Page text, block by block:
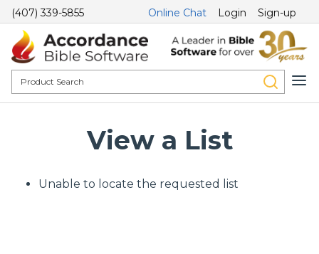
(407) 339-5855 Online Chat Login Sign-up
View a List
Unable to locate the requested list